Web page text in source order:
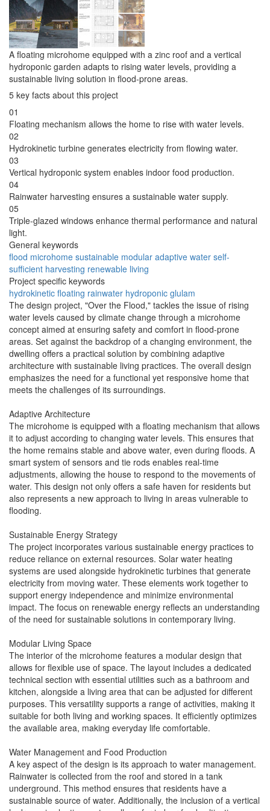
A floating microhome equipped with a zinc roof and a vertical
hydroponic garden adapts to rising water levels, providing a
sustainable living solution in flood-prone areas.
5 key facts about this project
01
Floating mechanism allows the home to rise with water levels.
02
Hydrokinetic turbine generates electricity from flowing water.
03
Vertical hydroponic system enables indoor food production.
04
Rainwater harvesting ensures a sustainable water supply.
05
Triple-glazed windows enhance thermal performance and natural
light.
General keywords
flood microhome sustainable modular adaptive water self-
sufficient harvesting renewable living
Project specific keywords
hydrokinetic floating rainwater hydroponic glulam
The design project, "Over the Flood," tackles the issue of rising
water levels caused by climate change through a microhome
concept aimed at ensuring safety and comfort in flood-prone
areas. Set against the backdrop of a changing environment, the
dwelling offers a practical solution by combining adaptive
architecture with sustainable living practices. The overall design
emphasizes the need for a functional yet responsive home that
meets the challenges of its surroundings.
Adaptive Architecture
The microhome is equipped with a floating mechanism that allows
it to adjust according to changing water levels. This ensures that
the home remains stable and above water, even during floods. A
smart system of sensors and tie rods enables real-time
adjustments, allowing the house to respond to the movements of
water. This design not only offers a safe haven for residents but
also represents a new approach to living in areas vulnerable to
flooding.
Sustainable Energy Strategy
The project incorporates various sustainable energy practices to
reduce reliance on external resources. Solar water heating
systems are used alongside hydrokinetic turbines that generate
electricity from moving water. These elements work together to
support energy independence and minimize environmental
impact. The focus on renewable energy reflects an understanding
of the need for sustainable solutions in contemporary living.
Modular Living Space
The interior of the microhome features a modular design that
allows for flexible use of space. The layout includes a dedicated
technical section with essential utilities such as a bathroom and
kitchen, alongside a living area that can be adjusted for different
purposes. This versatility supports a range of activities, making it
suitable for both living and working spaces. It efficiently optimizes
the available area, making everyday life comfortable.
Water Management and Food Production
A key aspect of the design is its approach to water management.
Rainwater is collected from the roof and stored in a tank
underground. This method ensures that residents have a
sustainable source of water. Additionally, the inclusion of a vertical